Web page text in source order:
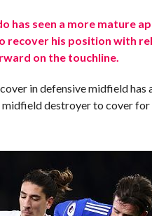
has seen a more mature
recover his position with
on the touchline.
in defensive midfield
midfield destroyer to cover